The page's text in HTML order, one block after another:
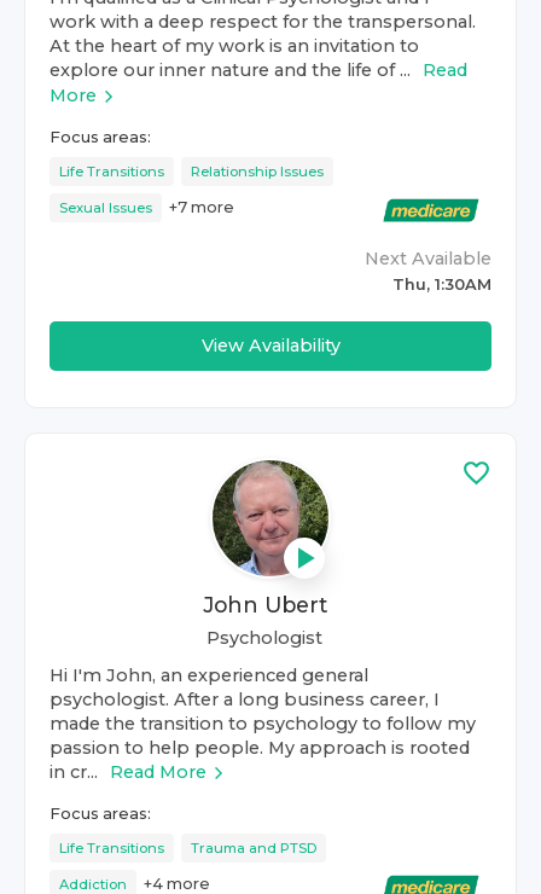
work with a deep respect for the transpersonal.
At the heart of my work is an invitation to
explore our inner nature and the life of ...
Read
More
Focus areas:
Life Transitions Relationship Issues
Sexual Issues +7 more
Next Available
Thu, 1:30AM
View Availability
John Ubert
Psychologist
Hi I'm John, an experienced general
psychologist. After a long business career, I
made the transition to psychology to follow my
passion to help people. My approach is rooted
in cr...
Read More
Focus areas:
Life Transitions Trauma and PTSD
Addiction +4 more